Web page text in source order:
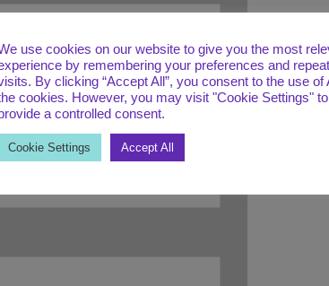
use cookies on our website to give you the most
by remembering your preferences and repeat
By clicking “Accept All”, you consent to the use of
cookies. However, you may visit "Cookie Settings" to
a controlled consent.
Cookie Settings Accept All